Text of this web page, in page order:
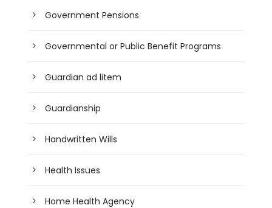
Government Pensions
Governmental or Public Benefit Programs
Guardian ad litem
Guardianship
Handwritten Wills
Health Issues
Home Health Agency